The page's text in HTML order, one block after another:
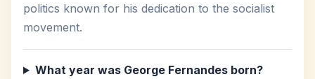
politics known for his dedication to the socialist
movement.
What year was George Fernandes born?